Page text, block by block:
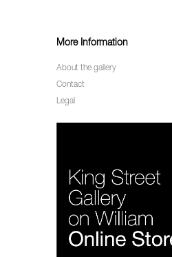
More Information
About the gallery
Contact
Legal